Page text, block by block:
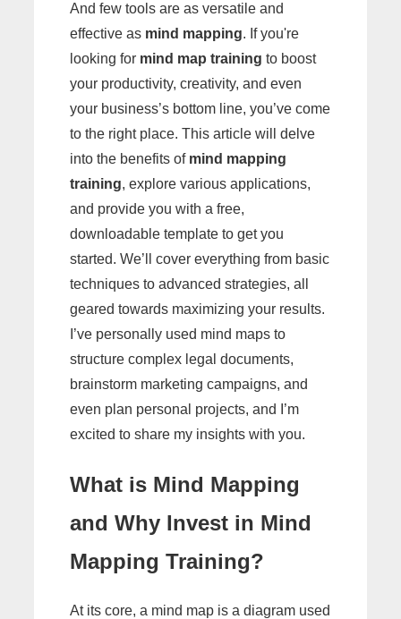
And few tools are as versatile and
effective as mind mapping. If you're
looking for mind map training to boost
your productivity, creativity, and even
your business’s bottom line, you’ve come
to the right place. This article will delve
into the benefits of mind mapping
training, explore various applications,
and provide you with a free,
downloadable template to get you
started. We’ll cover everything from basic
techniques to advanced strategies, all
geared towards maximizing your results.
I’ve personally used mind maps to
structure complex legal documents,
brainstorm marketing campaigns, and
even plan personal projects, and I’m
excited to share my insights with you.
What is Mind Mapping
and Why Invest in Mind
Mapping Training?
At its core, a mind map is a diagram used